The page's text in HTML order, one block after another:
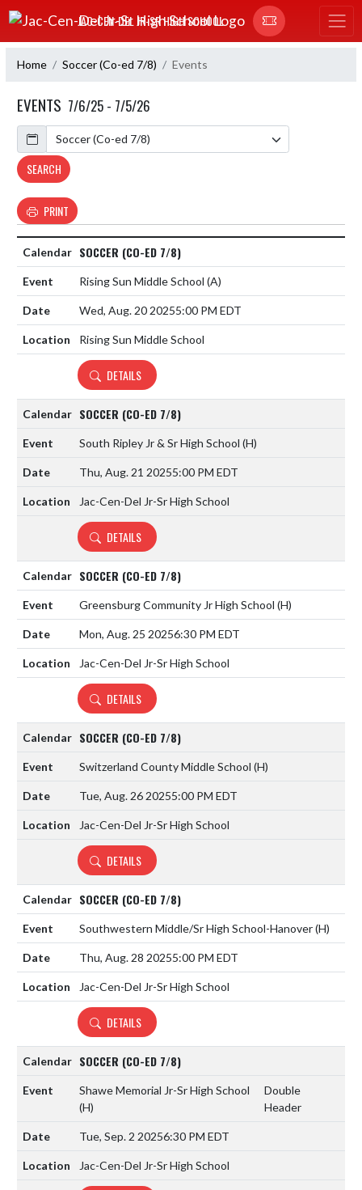
Skip Navigation Menu
JAC-CEN-DEL JR-SR HIGH SCHOOL
Home Soccer (Co-ed 7/8) Events
EVENTS 7/6/25 - 7/5/26
Calendar
SEARCH
PRINT
SOCCER (CO-ED 7/8)
Rising Sun Middle School (A)
Wed, Aug. 20 20255:00 PM EDT
Rising Sun Middle School
DETAILS
SOCCER (CO-ED 7/8)
South Ripley Jr & Sr High School (H)
Thu, Aug. 21 20255:00 PM EDT
Jac-Cen-Del Jr-Sr High School
DETAILS
SOCCER (CO-ED 7/8)
Greensburg Community Jr High School (H)
Mon, Aug. 25 20256:30 PM EDT
Jac-Cen-Del Jr-Sr High School
DETAILS
SOCCER (CO-ED 7/8)
Switzerland County Middle School (H)
Tue, Aug. 26 20255:00 PM EDT
Jac-Cen-Del Jr-Sr High School
DETAILS
SOCCER (CO-ED 7/8)
Southwestern Middle/Sr High School-Hanover(H)
Thu, Aug. 28 20255:00 PM EDT
Jac-Cen-Del Jr-Sr High School
DETAILS
SOCCER (CO-ED 7/8)
Shawe Memorial Jr-Sr High School
(H)
Double
Header
Tue, Sep. 2 20256:30 PM EDT
Jac-Cen-Del Jr-Sr High School